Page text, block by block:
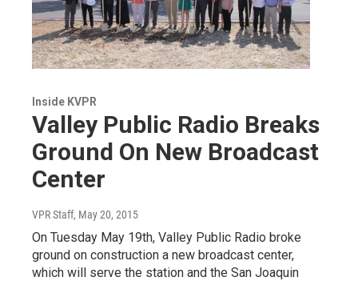
Inside KVPR
Valley Public Radio Breaks
Ground On New Broadcast
Center
VPR Staff, May 20, 2015
On Tuesday May 19th, Valley Public Radio broke
ground on construction a new broadcast center,
which will serve the station and the San Joaquin